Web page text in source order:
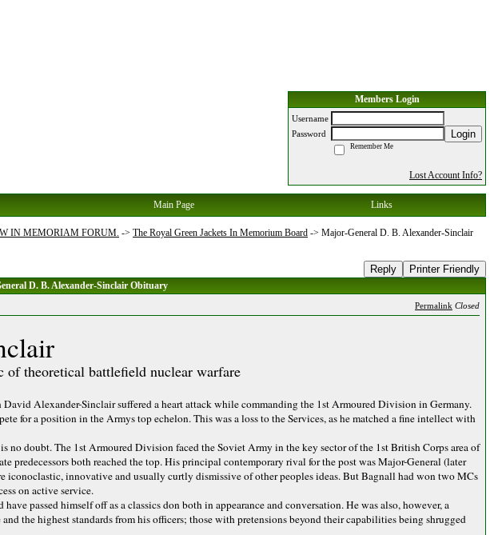
Members Login
Username
Password
Login
Remember Me
Lost Account Info?
Main Page Links
IN MEMORIAM FORUM. -> The Royal Green Jackets In Memorium Board -> Major-General D. B. Alexander-Sinclair
Reply Printer Friendly
D. B. Alexander-Sinclair Obituary
Permalink Closed
of theoretical battlefield nuclear warfare
Alexander-Sinclair suffered a heart attack while commanding the 1st Armoured Division in Germany.
for a position in the Armys top echelon. This was a loss to the Services, as he matched a fine intellect with
no doubt. The 1st Armoured Division faced the Soviet Army in the key sector of the 1st British Corps area of
predecessors both reached the top. His principal contemporary rival for the post was Major-General (later
iconoclastic, innovative and usually curtly dismissive of other peoples ideas. But Bagnall had won two MCs
on active service.
passed himself off as a classics don both in appearance and conversation. He was also, however, a
the highest standards from his officers; those with pretensions beyond their capabilities being shrugged